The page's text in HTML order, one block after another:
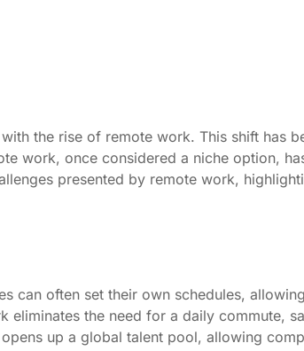
the rise of remote work. This shift has
work, once considered a niche option,
presented by remote work,
can often set their own schedules,
the need for a daily commute,
up a global talent pool, allowing